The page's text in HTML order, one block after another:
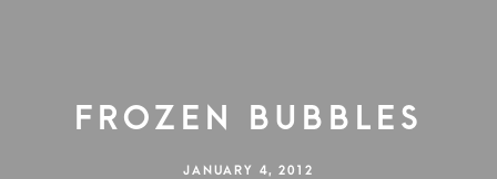
Frozen Bubbles
JANUARY 4, 2012